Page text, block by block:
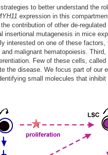
to better understand the
expression in this
contribution of other de-
insertional mutagenesis in mice
interested on one of these factors,
malignant hematopoiesis. Third,
Few of these cells, called
the disease. We focus part of our
small molecules that inhibit